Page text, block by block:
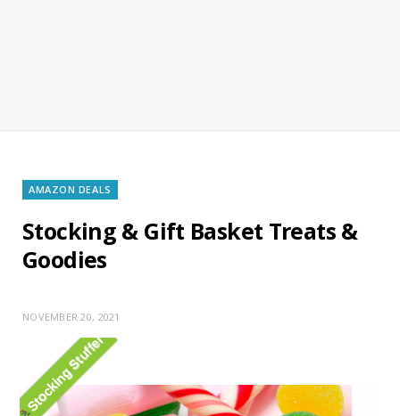
AMAZON DEALS
Stocking & Gift Basket Treats &
Goodies
Stocking Stuffer
NOVEMBER 20, 2021